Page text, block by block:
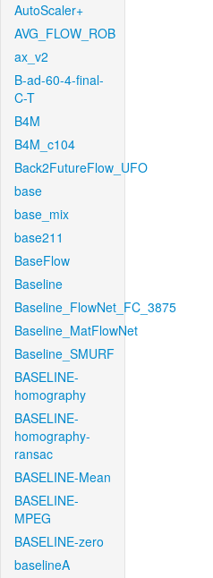
AutoScaler+
AVG_FLOW_ROB
ax_v2
B-ad-60-4-final-
C-T
B4M
B4M_c104
Back2FutureFlow_UFO
base
base_mix
base211
BaseFlow
Baseline
Baseline_FlowNet_FC_3875
Baseline_MatFlowNet
Baseline_SMURF
BASELINE-
homography
BASELINE-
homography-
ransac
BASELINE-Mean
BASELINE-
MPEG
BASELINE-zero
baselineA